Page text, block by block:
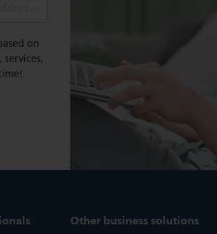
on
Other business solutions